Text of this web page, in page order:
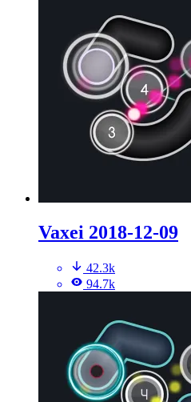
Vaxei 2018-12-09
42.3k
94.7k